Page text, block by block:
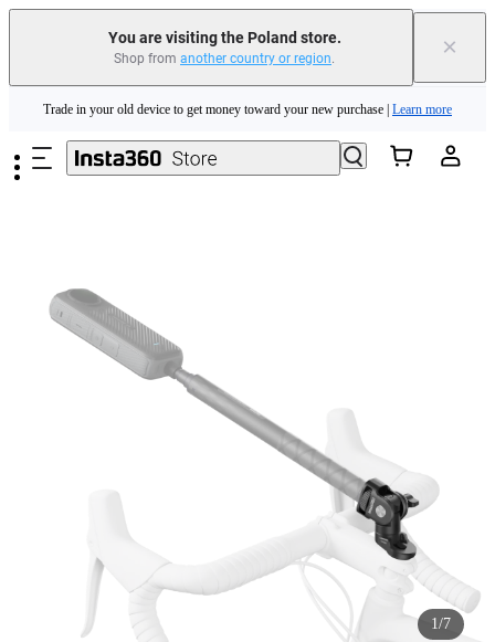
You are visiting the Poland store.
Shop from another country or region. ×
Insta360 Luna Ultra |Available now| Free shipping
Trade in your old device to get money toward your new purchase | Learn more
Need shopping help? | Chat with our experts now!
1/7